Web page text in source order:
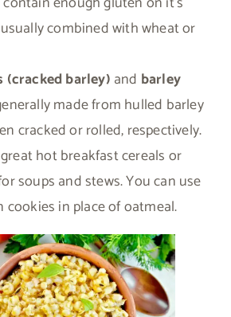
combined with wheat or
(cracked barley) and barley
made from hulled barley
cracked or rolled, respectively.
hot breakfast cereals or
soups and stews. You can use
cookies in place of oatmeal.